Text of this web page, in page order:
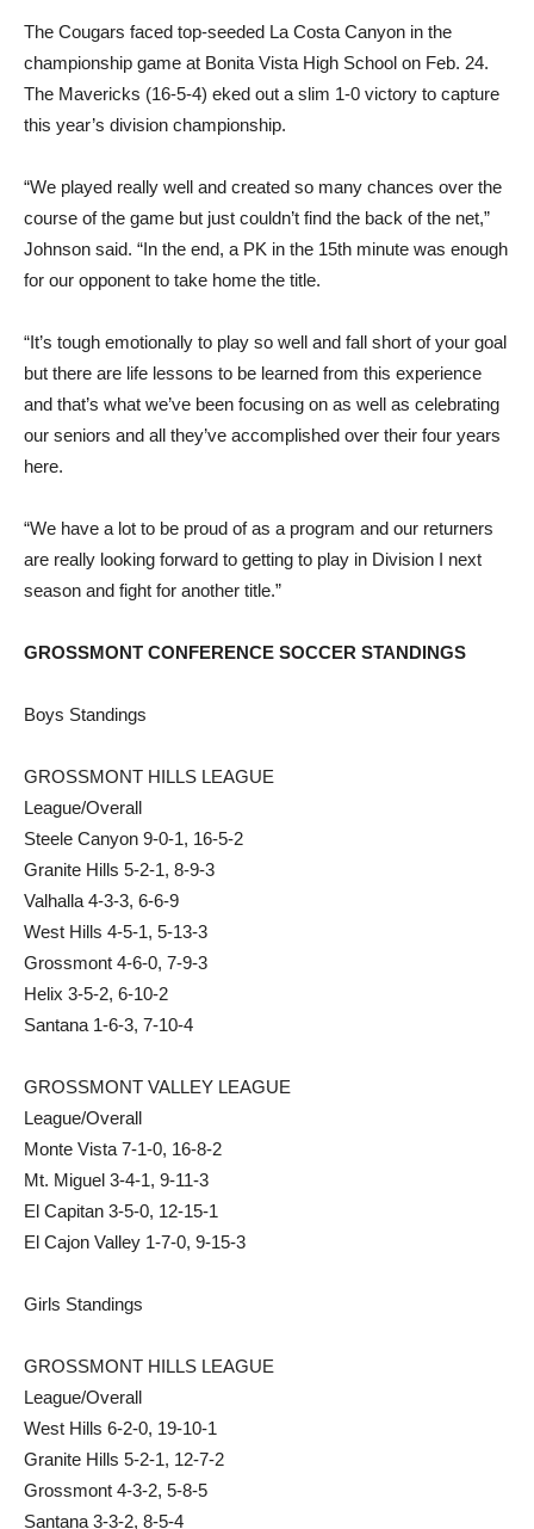
The Cougars faced top-seeded La Costa Canyon in the
championship game at Bonita Vista High School on Feb. 24.
The Mavericks (16-5-4) eked out a slim 1-0 victory to capture
this year’s division championship.
“We played really well and created so many chances over the
course of the game but just couldn’t find the back of the net,”
Johnson said. “In the end, a PK in the 15th minute was enough
for our opponent to take home the title.
“It’s tough emotionally to play so well and fall short of your goal
but there are life lessons to be learned from this experience
and that’s what we’ve been focusing on as well as celebrating
our seniors and all they’ve accomplished over their four years
here.
“We have a lot to be proud of as a program and our returners
are really looking forward to getting to play in Division I next
season and fight for another title.”
GROSSMONT CONFERENCE SOCCER STANDINGS
Boys Standings
GROSSMONT HILLS LEAGUE
League/Overall
Steele Canyon 9-0-1, 16-5-2
Granite Hills 5-2-1, 8-9-3
Valhalla 4-3-3, 6-6-9
West Hills 4-5-1, 5-13-3
Grossmont 4-6-0, 7-9-3
Helix 3-5-2, 6-10-2
Santana 1-6-3, 7-10-4
GROSSMONT VALLEY LEAGUE
League/Overall
Monte Vista 7-1-0, 16-8-2
Mt. Miguel 3-4-1, 9-11-3
El Capitan 3-5-0, 12-15-1
El Cajon Valley 1-7-0, 9-15-3
Girls Standings
GROSSMONT HILLS LEAGUE
League/Overall
West Hills 6-2-0, 19-10-1
Granite Hills 5-2-1, 12-7-2
Grossmont 4-3-2, 5-8-5
Santana 3-3-2, 8-5-4